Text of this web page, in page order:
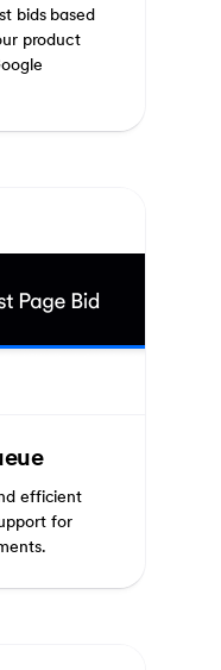
bids based
product
efficient
for